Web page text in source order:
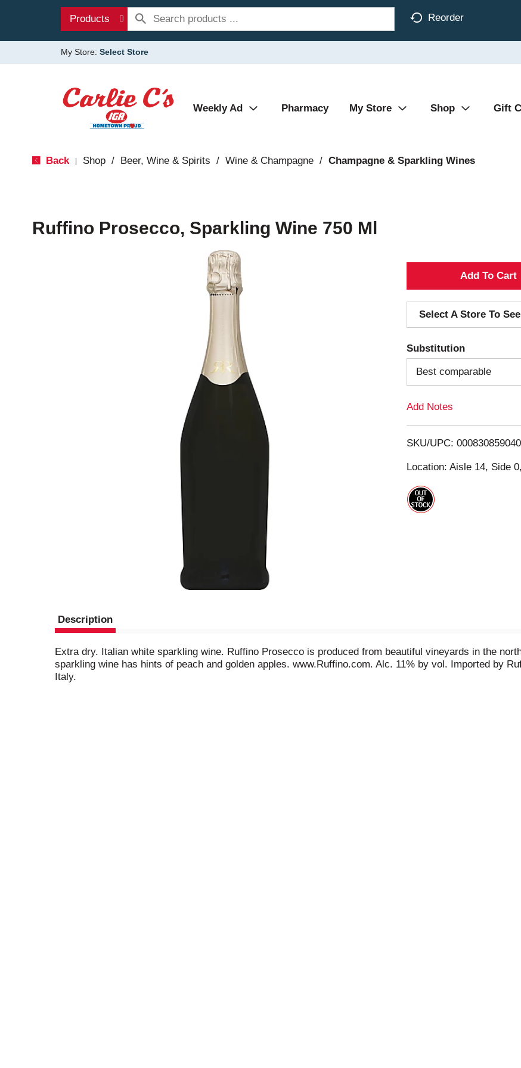
Products Reorder
My Store: Select Store
Weekly Ad Pharmacy My Store Shop Gift
Back Shop / Beer, Wine & Spirits / Wine & Champagne / Champagne & Sparkling Wines
Ruffino Prosecco, Sparkling Wine 750 Ml
A
d
d
T
o
i
s
Select A Store To
Substitution
Best comparable
Add Notes
SKU/UPC:
Location: Aisle 14, Side
Description
Extra dry. Italian white sparkling wine. Ruffino Prosecco is produced from beautiful vineyards in the
sparkling wine has hints of peach and golden apples. www.Ruffino.com. Alc. 11% by vol. Imported by
Italy.